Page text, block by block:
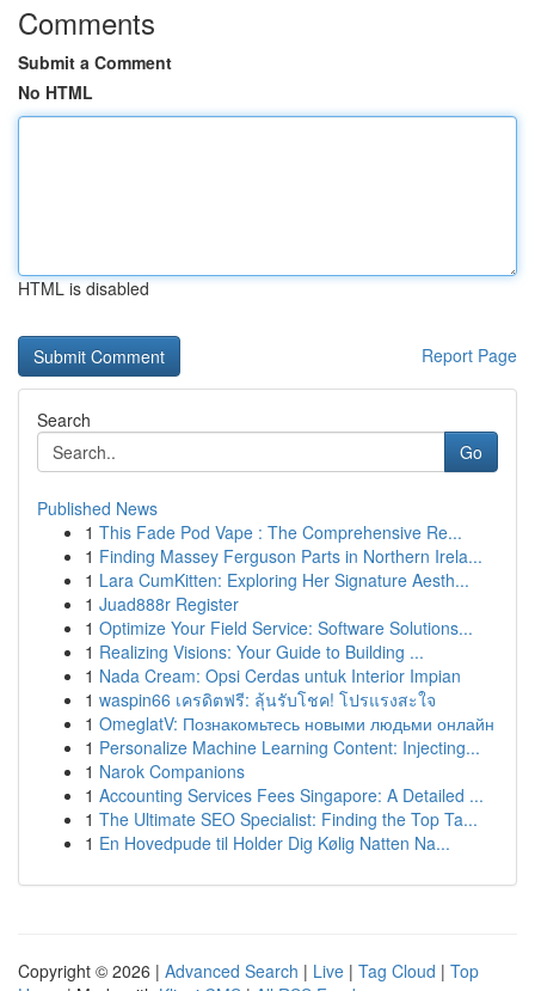
Comments
Submit a Comment
No HTML
HTML is disabled
Report Page
Search
Go
Published News
1 This Fade Pod Vape : The Comprehensive Re...
1 Finding Massey Ferguson Parts in Northern Irela...
1 Lara CumKitten: Exploring Her Signature Aesth...
1 Juad888r Register
1 Optimize Your Field Service: Software Solutions...
1 Realizing Visions: Your Guide to Building ...
1 Nada Cream: Opsi Cerdas untuk Interior Impian
1 waspin66 เครดิตฟรี: ลุ้นรับโชค! โปรแรงสะใจ
1 OmeglatV: Познакомьтесь новыми людьми онлайн
1 Personalize Machine Learning Content: Injecting...
1 Narok Companions
1 Accounting Services Fees Singapore: A Detailed ...
1 The Ultimate SEO Specialist: Finding the Top Ta...
1 En Hovedpude til Holder Dig Kølig Natten Na...
Copyright © 2026 | Advanced Search | Live | Tag Cloud | Top